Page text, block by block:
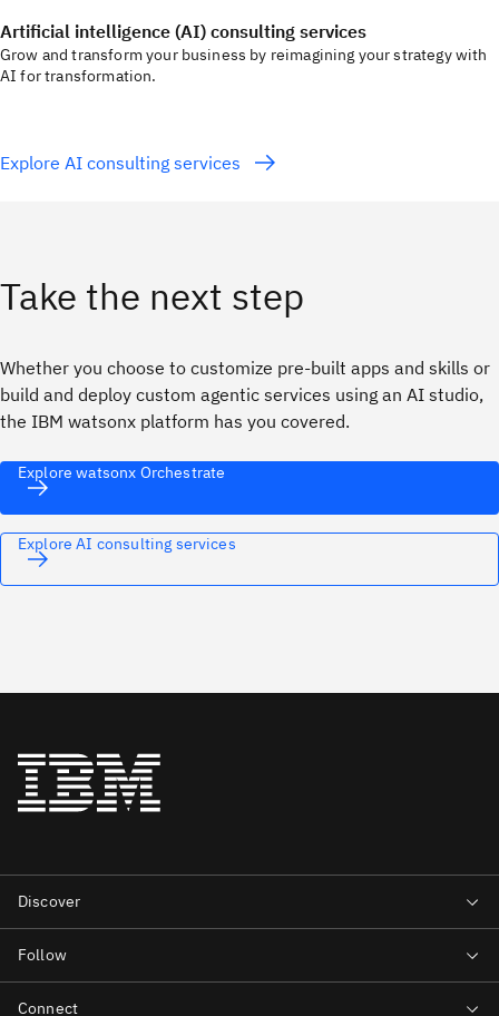
Artificial intelligence (AI) consulting services
Grow and transform your business by reimagining your strategy with
AI for transformation.
Explore AI consulting services
Take the next step
Whether you choose to customize pre-built apps and skills or
build and deploy custom agentic services using an AI studio,
the IBM watsonx platform has you covered.
Explore watsonx Orchestrate
Explore AI consulting services